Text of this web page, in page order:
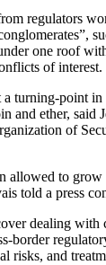
regulators
one roof
of interest.
a turning-point
and ether, said
of
allowed to
told a press
dealing with
border
risks, and